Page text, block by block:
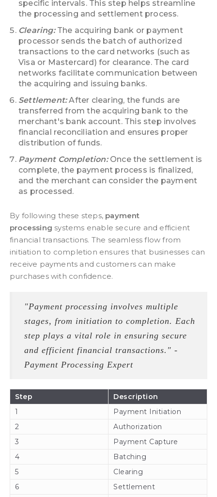
specific intervals. This step helps streamline
the processing and settlement process.
Clearing: The acquiring bank or payment
processor sends the batch of authorized
transactions to the card networks (such as
Visa or Mastercard) for clearance. The card
networks facilitate communication between
the acquiring and issuing banks.
Settlement: After clearing, the funds are
transferred from the acquiring bank to the
merchant's bank account. This step involves
financial reconciliation and ensures proper
distribution of funds.
Payment Completion: Once the settlement is
complete, the payment process is finalized,
and the merchant can consider the payment
as processed.
By following these steps, payment
processing systems enable secure and efficient
financial transactions. The seamless flow from
initiation to completion ensures that businesses can
receive payments and customers can make
purchases with confidence.
"Payment processing involves multiple
stages, from initiation to completion. Each
step plays a vital role in ensuring secure
and efficient financial transactions." -
Payment Processing Expert
Step
Description
1
Payment Initiation
2
Authorization
3
Payment Capture
4
Batching
5
Clearing
6
Settlement